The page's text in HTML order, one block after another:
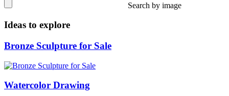
Search by image
Ideas to explore
Bronze Sculpture for Sale
Watercolor Drawing